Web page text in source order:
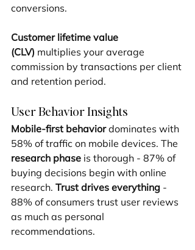
conversions.
Customer lifetime value
(CLV) multiplies your average
commission by transactions per client
and retention period.
User Behavior Insights
Mobile-first behavior dominates with
58% of traffic on mobile devices. The
research phase is thorough - 87% of
buying decisions begin with online
research. Trust drives everything -
88% of consumers trust user reviews
as much as personal
recommendations.